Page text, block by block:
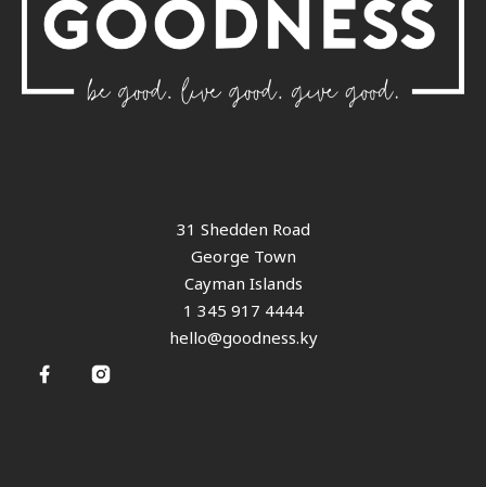
31 Shedden Road
George Town
Cayman Islands
1 345 917 4444
hello@goodness.ky